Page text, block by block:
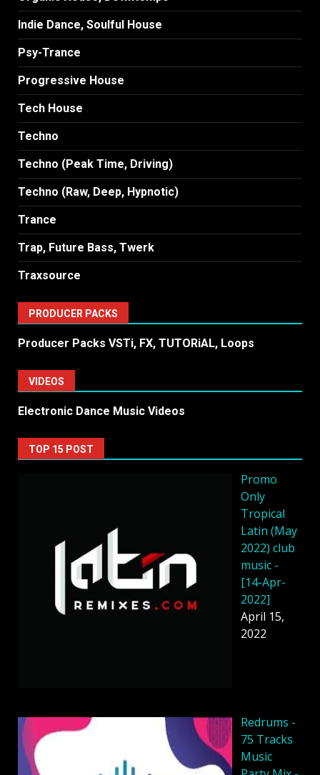
Indie Dance, Soulful House
Psy-Trance
Progressive House
Tech House
Techno
Techno (Peak Time, Driving)
Techno (Raw, Deep, Hypnotic)
Trance
Trap, Future Bass, Twerk
Traxsource
PRODUCER PACKS
Producer Packs VSTi, FX, TUTORiAL, Loops
VIDEOS
Electronic Dance Music Videos
TOP 15 POST
Promo
Only
Tropical
Latin (May
2022) club
music -
[14-Apr-
2022]
April 15,
2022
Redrums -
75 Tracks
Music